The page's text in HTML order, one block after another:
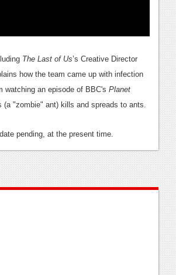
The Last of Us’s Creative Director
how the team came up with infection
watching an episode of BBC's Planet
(a "zombie" ant) kills and spreads to ants.
pending, at the present time.